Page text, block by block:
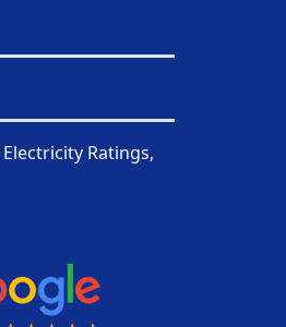
Electricity Ratings,